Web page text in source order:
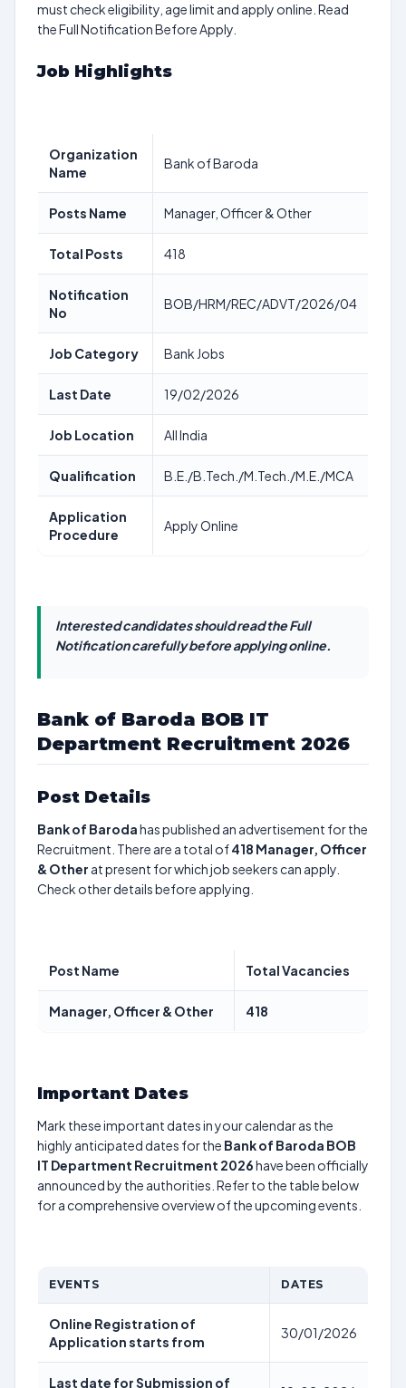
must check eligibility, age limit and apply online. Read
the Full Notification Before Apply.
Job Highlights
Organization
Name
Bank of Baroda
Posts Name Manager, Officer & Other
Total Posts 418
Notification
No
BOB/HRM/REC/ADVT/2026/04
Job Category Bank Jobs
Last Date 19/02/2026
Job Location All India
Qualification B.E./B.Tech./M.Tech./M.E./MCA
Application
Procedure
Apply Online
Interested candidates should read the Full
Notification carefully before applying online.
Bank of Baroda BOB IT
Department Recruitment 2026
Post Details
Bank of Barodahas published an advertisement for the
Recruitment. There are a total of418 Manager, Officer
& Other at present for which job seekers can apply.
Check other details before applying.
Post Name Total Vacancies
Manager, Officer & Other 418
Important Dates
Mark these important dates in your calendar as the
highly anticipated dates for the Bank of Baroda BOB
IT Department Recruitment 2026have been officially
announced by the authorities. Refer to the table below
for a comprehensive overview of the upcoming events.
EVENTS DATES
Online Registration of
Application starts from
30/01/2026
Last date for Submission of